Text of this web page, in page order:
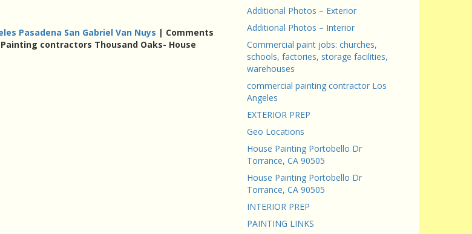
Pasadena San Gabriel Van Nuys | Comments
contractors Thousand Oaks- House
Additional Photos – Exterior
Additional Photos – Interior
Commercial paint jobs: churches,
schools, factories, storage facilities,
warehouses
commercial painting contractor Los
Angeles
EXTERIOR PREP
Geo Locations
House Painting Portobello Dr
Torrance, CA 90505
House Painting Portobello Dr
Torrance, CA 90505
INTERIOR PREP
PAINTING LINKS